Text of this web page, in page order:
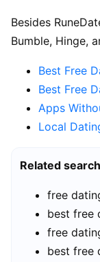
Besides
Bumble, Hinge,
Best Free
Best Free
Apps
Local
Related
free
best free
free
best free